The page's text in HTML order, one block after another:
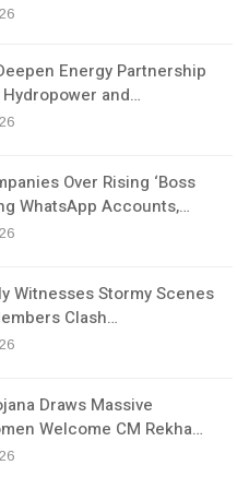
Energy Partnership
and…
Over Rising ‘Boss
WhatsApp Accounts,…
Witnesses Stormy Scenes
Clash…
Draws Massive
Welcome CM Rekha…